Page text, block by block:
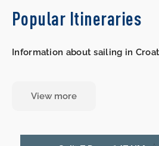
Popular Itineraries
Information about sailing in
View more